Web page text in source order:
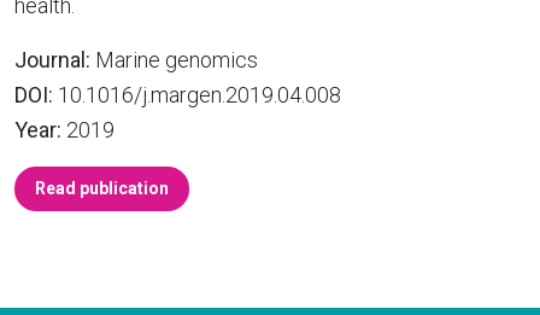
health.
Journal: Marine genomics
DOI: 10.1016/j.margen.2019.04.008
Year: 2019
Read publication